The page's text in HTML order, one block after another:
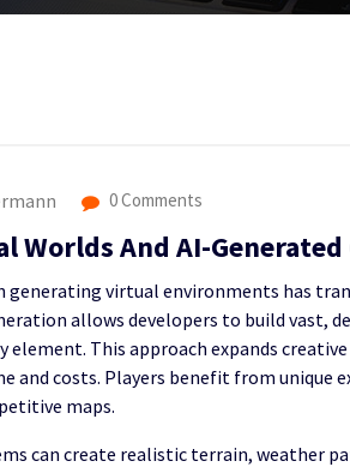
0 Comments
Worlds And AI-
generating virtual environments has
allows developers to build vast,
element. This approach expands
and costs. Players benefit from unique
maps.
can create realistic terrain, weather